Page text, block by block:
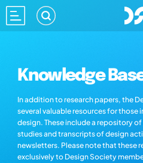
Knowledge
In addition to research papers, the
several valuable resources for those
design. These include a repository
studies and transcripts of design
newsletters. Please note that these
exclusively to Design Society